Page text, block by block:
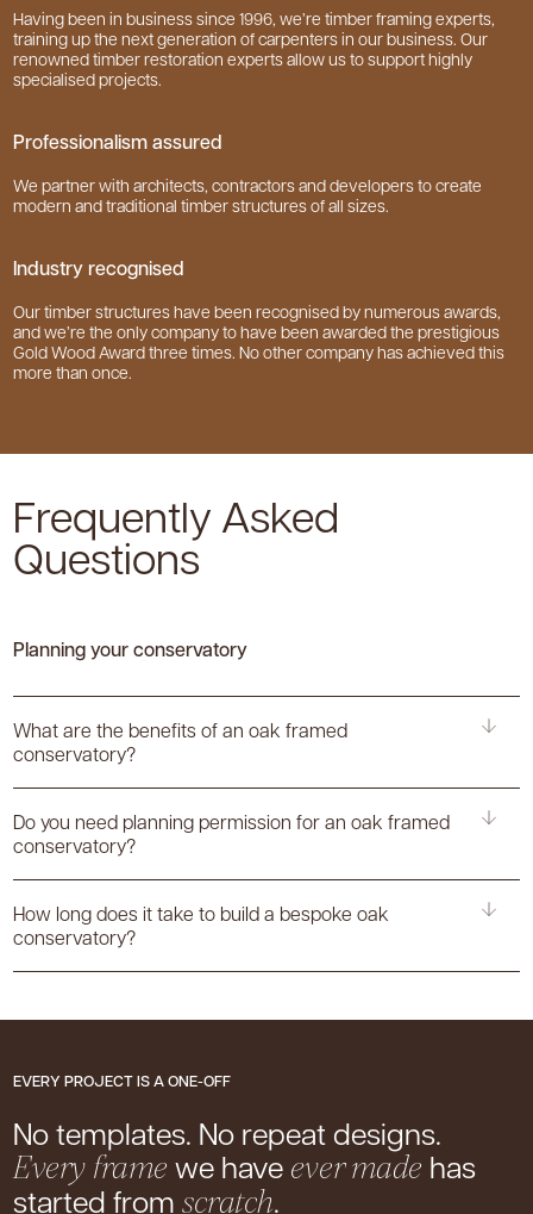
Having been in business since 1996, we’re timber framing experts,
training up the next generation of carpenters in our business. Our
renowned timber restoration experts allow us to support highly
specialised projects.
Professionalism assured
We partner with architects, contractors and developers to create
modern and traditional timber structures of all sizes.
Industry recognised
Our timber structures have been recognised by numerous awards,
and we’re the only company to have been awarded the prestigious
Gold Wood Award three times. No other company has achieved this
more than once.
Frequently Asked
Questions
Planning your conservatory
What are the benefits of an oak framed
conservatory?
Do you need planning permission for an oak framed
conservatory?
How long does it take to build a bespoke oak
conservatory?
EVERY PROJECT IS A ONE-OFF
No templates. No repeat designs.
Every frame we have ever made has
started from scratch.